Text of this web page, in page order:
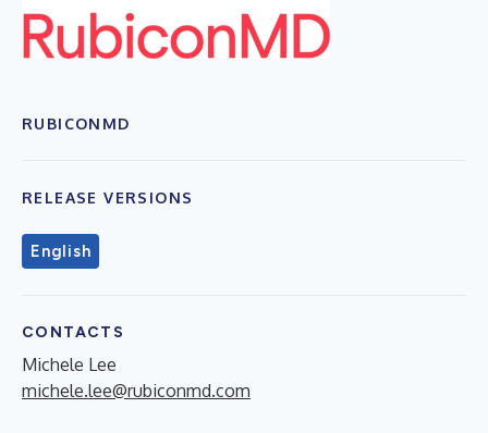
RUBICONMD
RELEASE VERSIONS
English
CONTACTS
Michele Lee
michele.lee@rubiconmd.com